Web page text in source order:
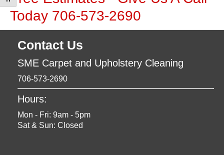
Today 706-573-2690
Contact Us
SME Carpet and Upholstery Cleaning
706-573-2690
Hours:
Mon - Fri: 9am - 5pm
Sat & Sun: Closed